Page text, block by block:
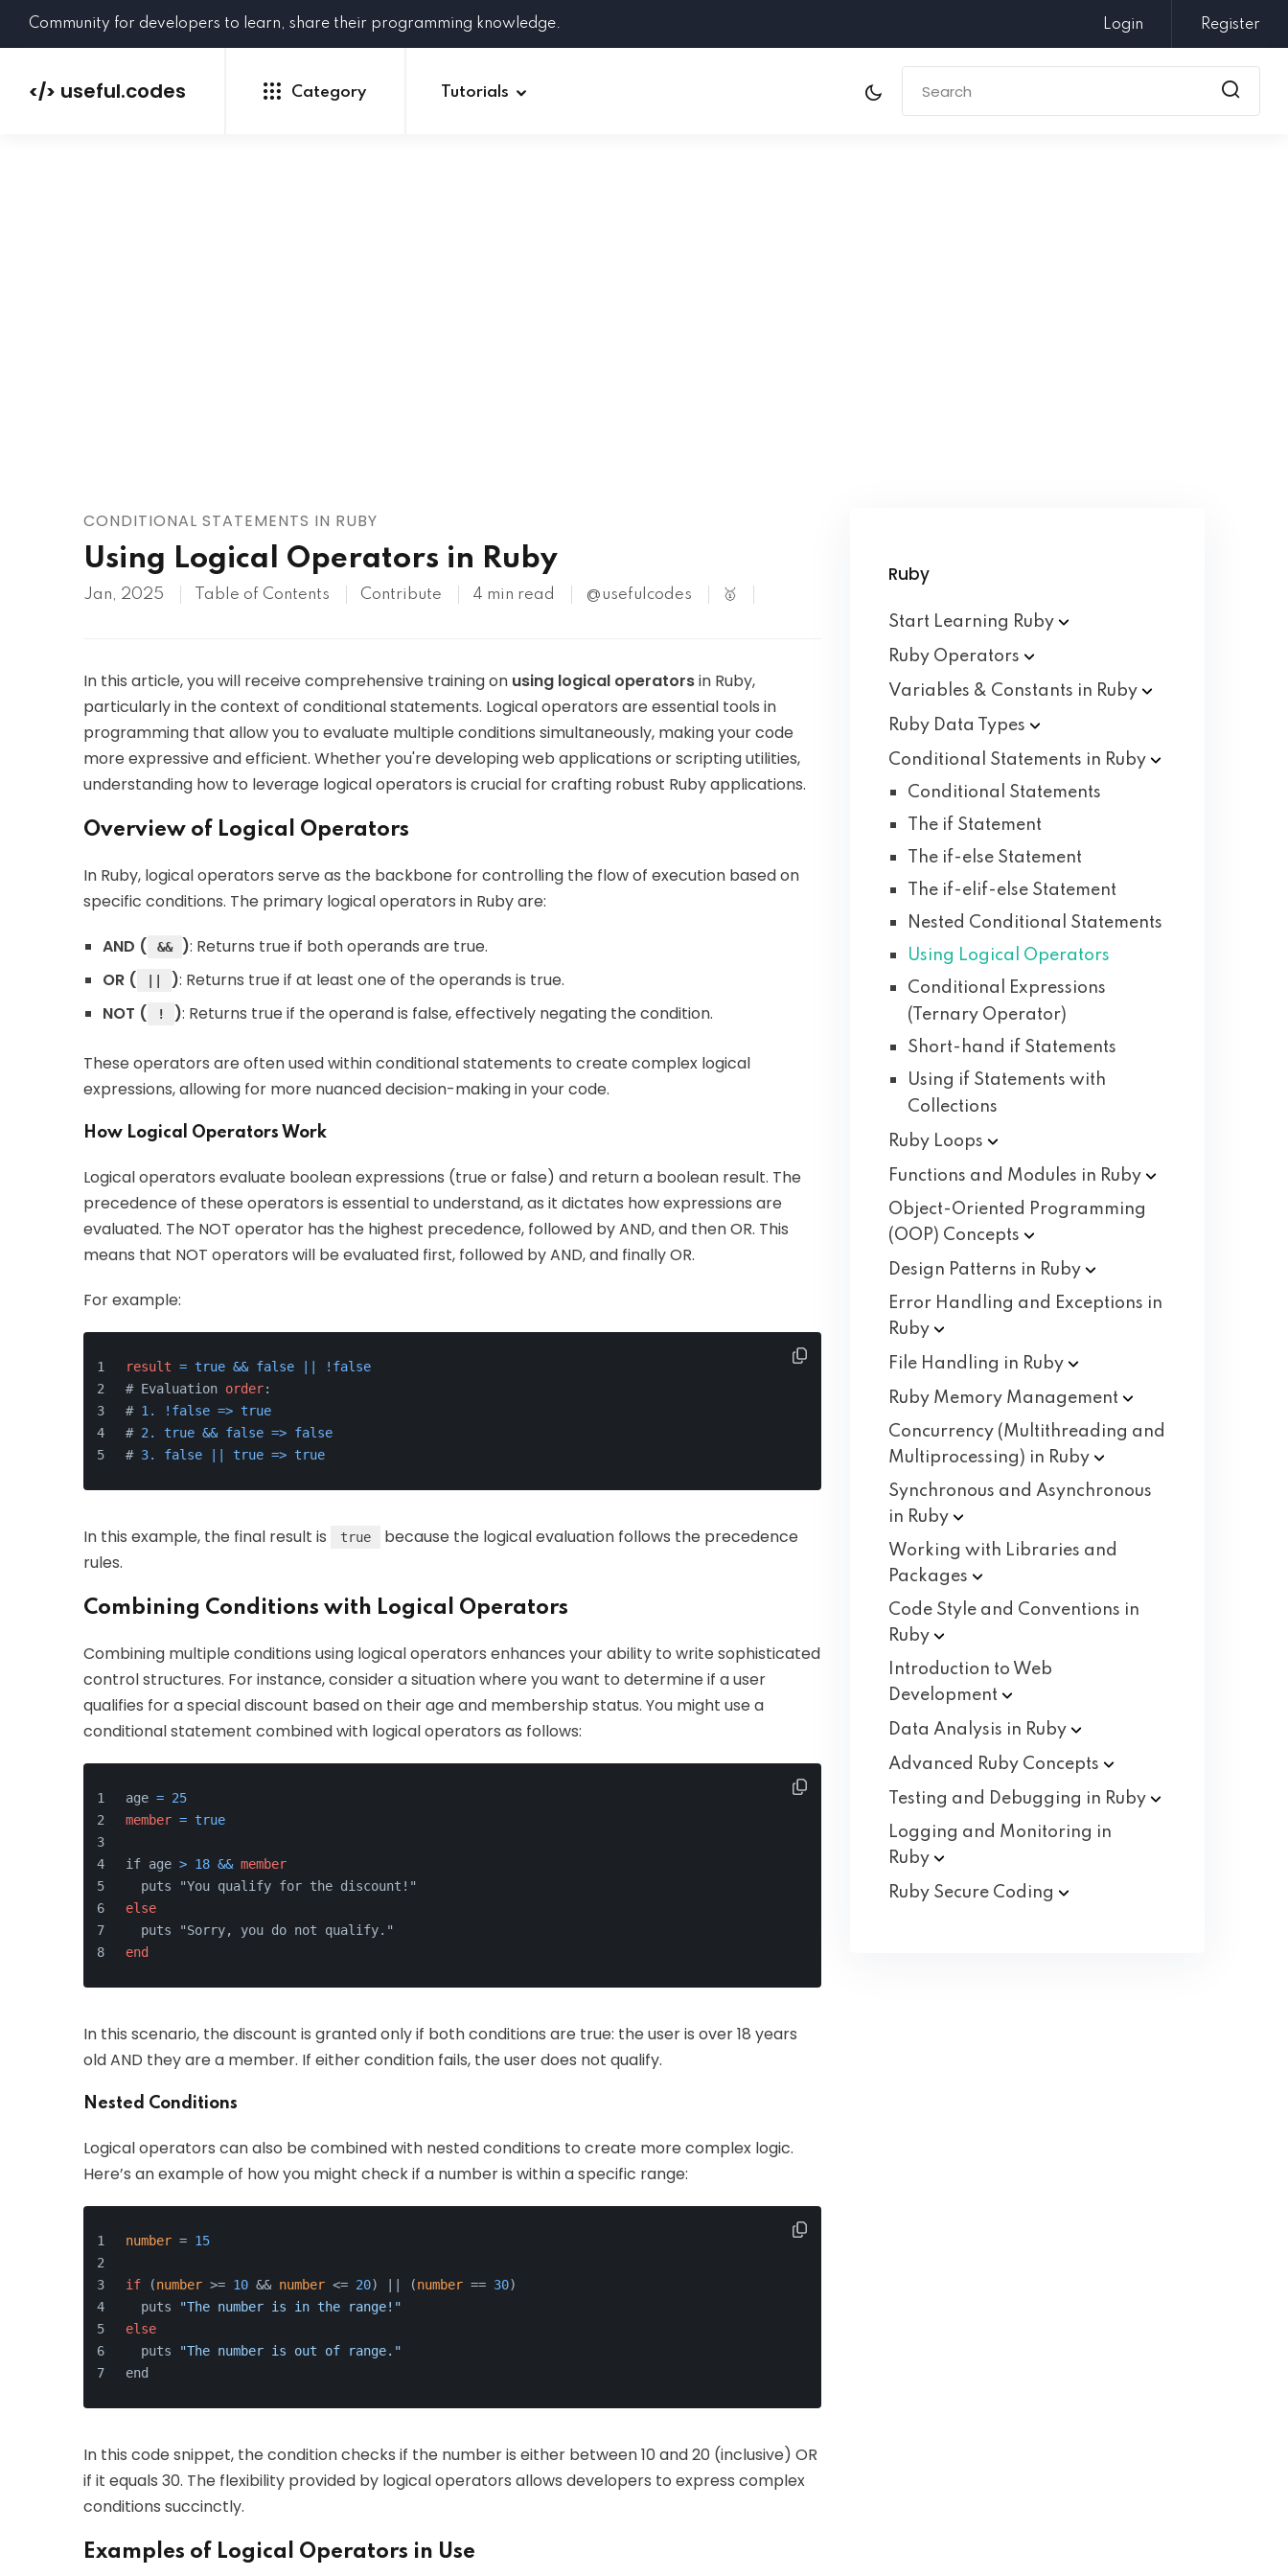
Community for developers to learn, share their programming knowledge. Login Register
</> useful.codes Category Tutorials
CONDITIONAL STATEMENTS IN RUBY
Using Logical Operators in Ruby
Jan, 2025 Table of Contents Contribute 4 min read @usefulcodes 🥇
In this article, you will receive comprehensive training on using logical operatorsin Ruby,
particularly in the context of conditional statements. Logical operators are essential tools in
programming that allow you to evaluate multiple conditions simultaneously, making your code
more expressive and efficient. Whether you're developing web applications or scripting utilities,
understanding how to leverage logical operators is crucial for crafting robust Ruby applications.
Overview of Logical Operators
In Ruby, logical operators serve as the backbone for controlling the flow of execution based on
specific conditions. The primary logical operators in Ruby are:
AND ( && ): Returns true if both operands are true.
OR (
): Returns true if at least one of the operands is true.
NOT (
! ): Returns true if the operand is false, effectively negating the condition.
These operators are often used within conditional statements to create complex logical
expressions, allowing for more nuanced decision-making in your code.
How Logical Operators Work
Logical operators evaluate boolean expressions (true or false) and return a boolean result. The
precedence of these operators is essential to understand, as it dictates how expressions are
evaluated. The NOT operator has the highest precedence, followed by AND, and then OR. This
means that NOT operators will be evaluated first, followed by AND, and finally OR.
For example:
result = true && false ! false
# Evaluation order:
# 1. ! false => true
# 2. true && false => false
# 3. false true => true
In this example, the final result is true
because the logical evaluation follows the precedence
rules.
Combining Conditions with Logical Operators
Combining multiple conditions using logical operators enhances your ability to write sophisticated
control structures. For instance, consider a situation where you want to determine if a user
qualifies for a special discount based on their age and membership status. You might use a
conditional statement combined with logical operators as follows:
age = 25
member = true
if age > 18 && member
  puts "You qualify for the discount!"
else
  puts "Sorry, you do not qualify."
end
In this scenario, the discount is granted only if both conditions are true: the user is over 18 years
old AND they are a member. If either condition fails, the user does not qualify.
Nested Conditions
Logical operators can also be combined with nested conditions to create more complex logic.
Here’s an example of how you might check if a number is within a specific range:
number = 15
if (number >= 10 && number <= 20) || (number == 30)
  puts
"The number is in the range!"
else
  puts
"The number is out of range."
end
In this code snippet, the condition checks if the number is either between 10 and 20 (inclusive) OR
if it equals 30. The flexibility provided by logical operators allows developers to express complex
conditions succinctly.
Examples of Logical Operators in Use
Ruby
Start Learning Ruby
Ruby Operators
Variables & Constants in Ruby
Ruby Data
Types
Conditional Statements in Ruby
Conditional Statements
The if Statement
The if-else Statement
The if-elif-else Statement
Nested Conditional Statements
Using Logical Operators
Conditional Expressions
(Ternary Operator)
Short-hand if Statements
Using if Statements with
Collections
Ruby Loops
Functions and Modules in Ruby
Object-Oriented Programming
(OOP) Concepts
Design Patterns in Ruby
Error Handling and Exceptions in
Ruby
File Handling in Ruby
Ruby Memory Management
Concurrency (Multithreading and
Multiprocessing) in Ruby
Synchronous and Asynchronous
in Ruby
Working with Libraries and
Packages
Code Style and Conventions in
Ruby
Introduction to Web
Development
Data Analysis in Ruby
Advanced Ruby Concepts
Testing and Debugging in Ruby
Logging and Monitoring in
Ruby
Ruby Secure Coding